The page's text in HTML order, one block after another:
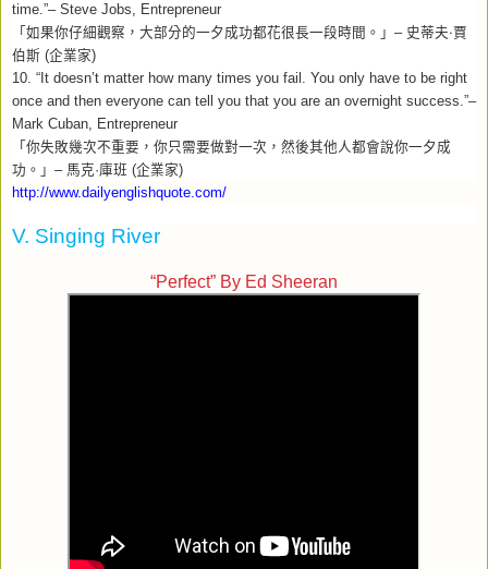
time.”– Steve Jobs, Entrepreneur
「如果你仔細觀察，大部分的一夕成功都花很長一段時間。」 – 史蒂夫‧賈
伯斯 (企業家)
10. “It doesn’t matter how many times you fail. You only have to be right
once and then everyone can tell you that you are an overnight success.”–
Mark Cuban, Entrepreneur
「你失敗幾次不重要，你只需要做對一次，然後其他人都會說你一夕成
功。」 – 馬克·庫班 (企業家)
http://www.dailyenglishquote.com/
V. Singing River
“Perfect” By Ed Sheeran